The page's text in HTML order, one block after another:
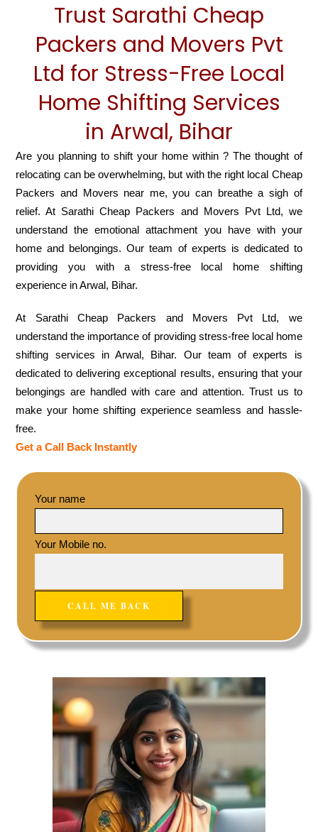
Trust Sarathi Cheap
Packers and Movers Pvt
Ltd for Stress-Free Local
Home Shifting Services
in Arwal, Bihar
Are you planning to shift your home within ? The thought of
relocating can be overwhelming, but with the right local Cheap
Packers and Movers near me, you can breathe a sigh of
relief. At Sarathi Cheap Packers and Movers Pvt Ltd, we
understand the emotional attachment you have with your
home and belongings. Our team of experts is dedicated to
providing you with a stress-free local home shifting
experience in Arwal, Bihar.
At Sarathi Cheap Packers and Movers Pvt Ltd, we
understand the importance of providing stress-free local home
shifting services in Arwal, Bihar. Our team of experts is
dedicated to delivering exceptional results, ensuring that your
belongings are handled with care and attention. Trust us to
make your home shifting experience seamless and hassle-
free.
Get a Call Back Instantly
Your name
Your Mobile no.